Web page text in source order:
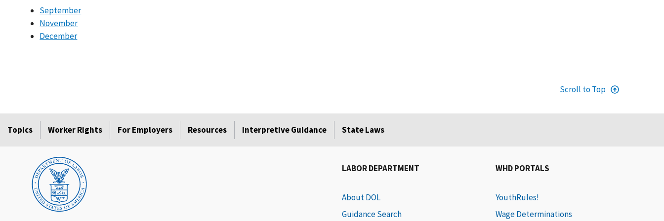
September
November
December
Scroll to Top
Topics Worker Rights For Employers Resources Interpretive Guidance State Laws
LABOR DEPARTMENT
About DOL
Guidance Search
WHD PORTALS
YouthRules!
Wage Determinations